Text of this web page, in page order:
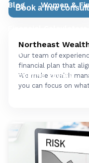
Blog Women &
FAQ's
Upcoming Events
Book a free consult
Northeast
Our team of
financial plan that
We make wealth
you can focus on